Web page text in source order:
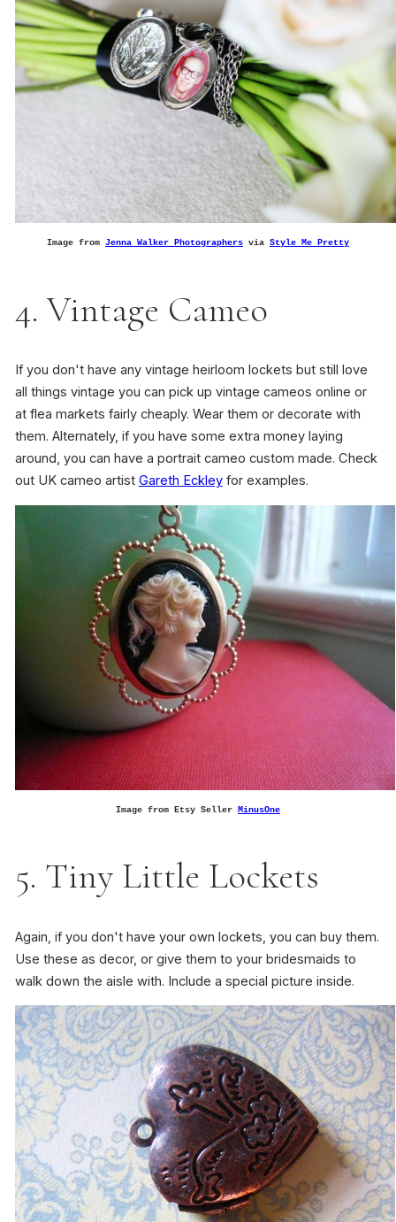
Image from Jenna Walker Photographers via Style Me Pretty
4. Vintage Cameo
If you don't have any vintage heirloom lockets but still love
all things vintage you can pick up vintage cameos online or
at flea markets fairly cheaply. Wear them or decorate with
them. Alternately, if you have some extra money laying
around, you can have a portrait cameo custom made. Check
out UK cameo artist Gareth Eckleyfor examples.
Image from Etsy Seller MinusOne
5. Tiny Little Lockets
Again, if you don't have your own lockets, you can buy them.
Use these as decor, or give them to your bridesmaids to
walk down the aisle with. Include a special picture inside.